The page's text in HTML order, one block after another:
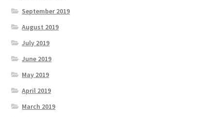
September 2019
August 2019
July 2019
June 2019
May 2019
April 2019
March 2019